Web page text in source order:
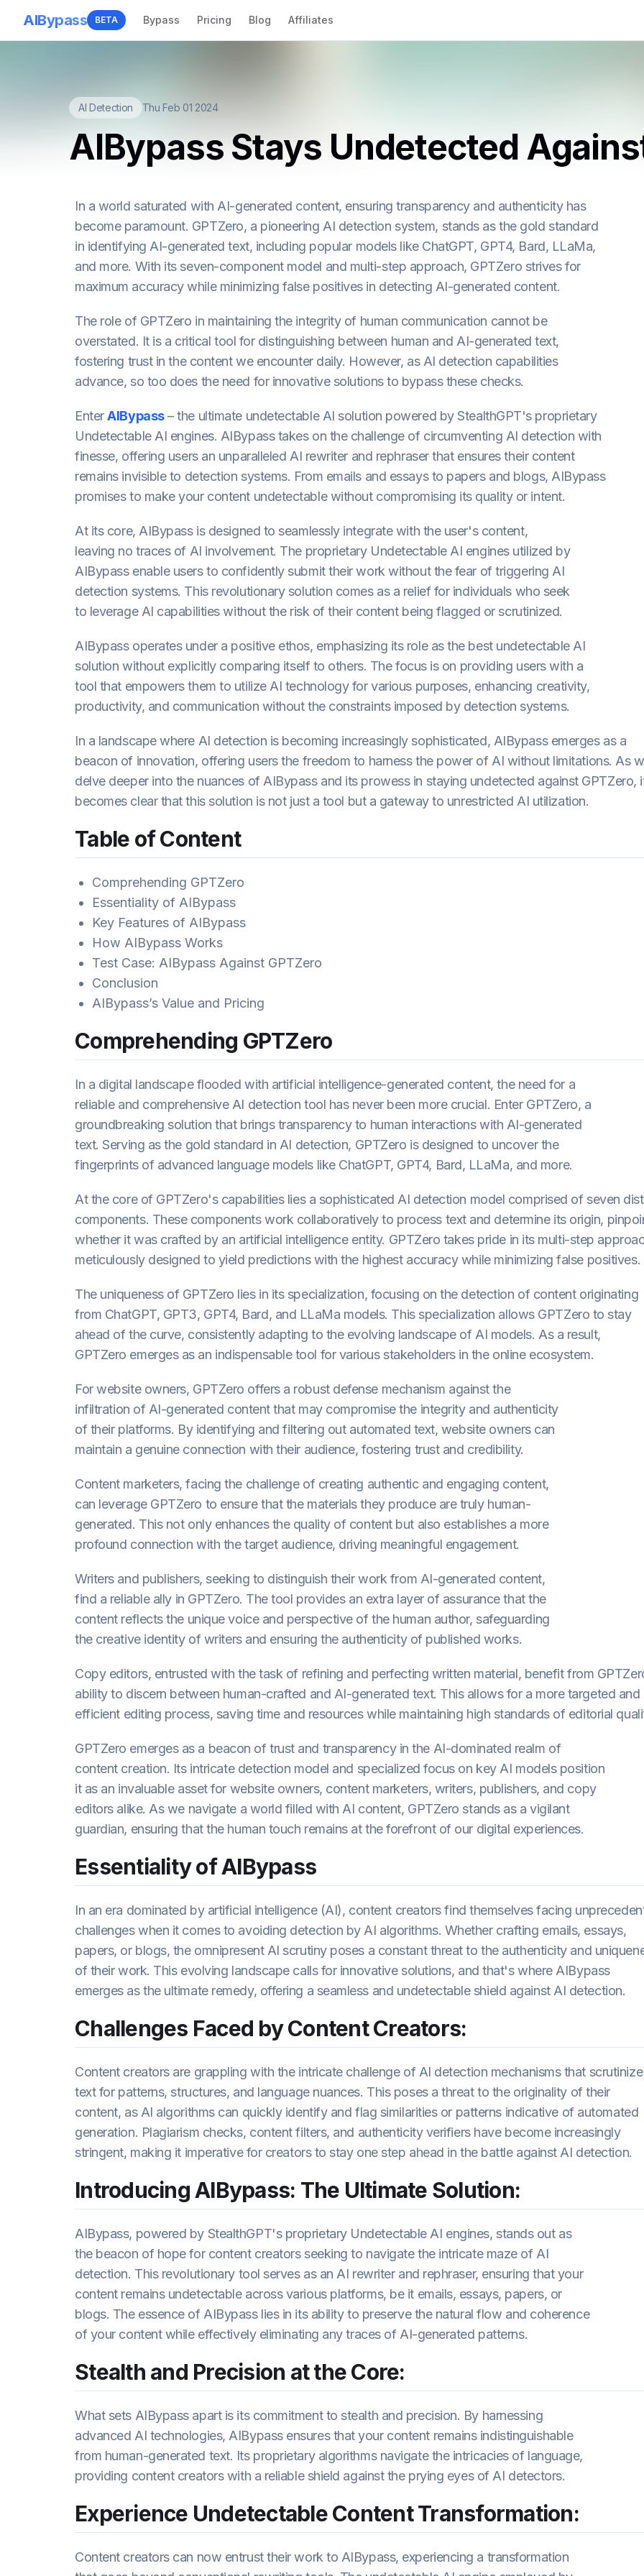
AIBypass BETA Bypass Pricing Blog Affiliates
AI Detection Thu Feb 01 2024
AIBypass Stays Undetected
In a world saturated with AI-generated content, ensuring transparency and authenticity has
become paramount. GPTZero, a pioneering AI detection system, stands as the gold standard
in identifying AI-generated text, including popular models like ChatGPT, GPT4, Bard, LLaMa,
and more. With its seven-component model and multi-step approach, GPTZero strives for
maximum accuracy while minimizing false positives in detecting AI-generated content.
The role of GPTZero in maintaining the integrity of human communication cannot be
overstated. It is a critical tool for distinguishing between human and AI-generated text,
fostering trust in the content we encounter daily. However, as AI detection capabilities
advance, so too does the need for innovative solutions to bypass these checks.
EnterAIBypass– the ultimate undetectable AI solution powered by StealthGPT's proprietary
Undetectable AI engines. AIBypass takes on the challenge of circumventing AI detection with
finesse, offering users an unparalleled AI rewriter and rephraser that ensures their content
remains invisible to detection systems. From emails and essays to papers and blogs, AIBypass
promises to make your content undetectable without compromising its quality or intent.
At its core, AIBypass is designed to seamlessly integrate with the user's content,
leaving no traces of AI involvement. The proprietary Undetectable AI engines utilized by
AIBypass enable users to confidently submit their work without the fear of triggering AI
detection systems. This revolutionary solution comes as a relief for individuals who seek
to leverage AI capabilities without the risk of their content being flagged or scrutinized.
AIBypass operates under a positive ethos, emphasizing its role as the best undetectable AI
solution without explicitly comparing itself to others. The focus is on providing users with a
tool that empowers them to utilize AI technology for various purposes, enhancing creativity,
productivity, and communication without the constraints imposed by detection systems.
In a landscape where AI detection is becoming increasingly sophisticated, AIBypass emerges as a
beacon of innovation, offering users the freedom to harness the power of AI without limitations. As
delve deeper into the nuances of AIBypass and its prowess in staying undetected against GPTZero,
becomes clear that this solution is not just a tool but a gateway to unrestricted AI utilization.
Table of Content
Comprehending GPTZero
Essentiality of AIBypass
Key Features of AIBypass
How AIBypass Works
Test Case: AIBypass Against GPTZero
Conclusion
AIBypass’s Value and Pricing
Comprehending GPTZero
In a digital landscape flooded with artificial intelligence-generated content, the need for a
reliable and comprehensive AI detection tool has never been more crucial. Enter GPTZero, a
groundbreaking solution that brings transparency to human interactions with AI-generated
text. Serving as the gold standard in AI detection, GPTZero is designed to uncover the
fingerprints of advanced language models like ChatGPT, GPT4, Bard, LLaMa, and more.
At the core of GPTZero's capabilities lies a sophisticated AI detection model comprised of seven
components. These components work collaboratively to process text and determine its origin,
whether it was crafted by an artificial intelligence entity. GPTZero takes pride in its multi-step
meticulously designed to yield predictions with the highest accuracy while minimizing false positives.
The uniqueness of GPTZero lies in its specialization, focusing on the detection of content originating
from ChatGPT, GPT3, GPT4, Bard, and LLaMa models. This specialization allows GPTZero to stay
ahead of the curve, consistently adapting to the evolving landscape of AI models. As a result,
GPTZero emerges as an indispensable tool for various stakeholders in the online ecosystem.
For website owners, GPTZero offers a robust defense mechanism against the
infiltration of AI-generated content that may compromise the integrity and authenticity
of their platforms. By identifying and filtering out automated text, website owners can
maintain a genuine connection with their audience, fostering trust and credibility.
Content marketers, facing the challenge of creating authentic and engaging content,
can leverage GPTZero to ensure that the materials they produce are truly human-
generated. This not only enhances the quality of content but also establishes a more
profound connection with the target audience, driving meaningful engagement.
Writers and publishers, seeking to distinguish their work from AI-generated content,
find a reliable ally in GPTZero. The tool provides an extra layer of assurance that the
content reflects the unique voice and perspective of the human author, safeguarding
the creative identity of writers and ensuring the authenticity of published works.
Copy editors, entrusted with the task of refining and perfecting written material, benefit from
ability to discern between human-crafted and AI-generated text. This allows for a more targeted and
efficient editing process, saving time and resources while maintaining high standards of editorial
GPTZero emerges as a beacon of trust and transparency in the AI-dominated realm of
content creation. Its intricate detection model and specialized focus on key AI models position
it as an invaluable asset for website owners, content marketers, writers, publishers, and copy
editors alike. As we navigate a world filled with AI content, GPTZero stands as a vigilant
guardian, ensuring that the human touch remains at the forefront of our digital experiences.
Essentiality of AIBypass
In an era dominated by artificial intelligence (AI), content creators find themselves facing
challenges when it comes to avoiding detection by AI algorithms. Whether crafting emails, essays,
papers, or blogs, the omnipresent AI scrutiny poses a constant threat to the authenticity and
of their work. This evolving landscape calls for innovative solutions, and that's where AIBypass
emerges as the ultimate remedy, offering a seamless and undetectable shield against AI detection.
Challenges Faced by Content Creators:
Content creators are grappling with the intricate challenge of AI detection mechanisms that scrutinize
text for patterns, structures, and language nuances. This poses a threat to the originality of their
content, as AI algorithms can quickly identify and flag similarities or patterns indicative of automated
generation. Plagiarism checks, content filters, and authenticity verifiers have become increasingly
stringent, making it imperative for creators to stay one step ahead in the battle against AI detection.
Introducing AIBypass: The Ultimate Solution:
AIBypass, powered by StealthGPT's proprietary Undetectable AI engines, stands out as
the beacon of hope for content creators seeking to navigate the intricate maze of AI
detection. This revolutionary tool serves as an AI rewriter and rephraser, ensuring that your
content remains undetectable across various platforms, be it emails, essays, papers, or
blogs. The essence of AIBypass lies in its ability to preserve the natural flow and coherence
of your content while effectively eliminating any traces of AI-generated patterns.
Stealth and Precision at the Core:
What sets AIBypass apart is its commitment to stealth and precision. By harnessing
advanced AI technologies, AIBypass ensures that your content remains indistinguishable
from human-generated text. Its proprietary algorithms navigate the intricacies of language,
providing content creators with a reliable shield against the prying eyes of AI detectors.
Experience Undetectable Content Transformation:
Content creators can now entrust their work to AIBypass, experiencing a transformation